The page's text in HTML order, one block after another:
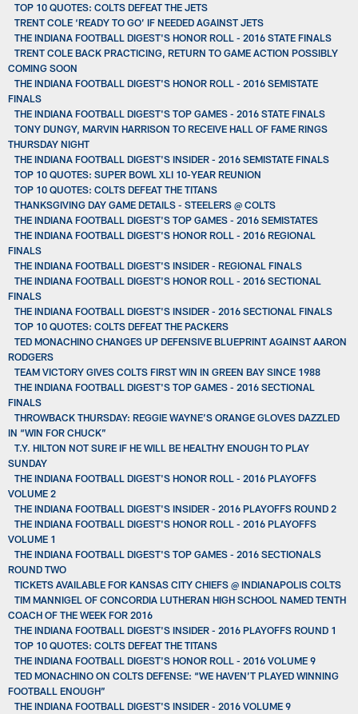
TOP 10 QUOTES: COLTS DEFEAT THE JETS
TRENT COLE ‘READY TO GO’ IF NEEDED AGAINST JETS
THE INDIANA FOOTBALL DIGEST'S HONOR ROLL - 2016 STATE FINALS
TRENT COLE BACK PRACTICING, RETURN TO GAME ACTION POSSIBLY
COMING SOON
THE INDIANA FOOTBALL DIGEST'S HONOR ROLL - 2016 SEMISTATE
FINALS
THE INDIANA FOOTBALL DIGEST'S TOP GAMES - 2016 STATE FINALS
TONY DUNGY, MARVIN HARRISON TO RECEIVE HALL OF FAME RINGS
THURSDAY NIGHT
THE INDIANA FOOTBALL DIGEST'S INSIDER - 2016 SEMISTATE FINALS
TOP 10 QUOTES: SUPER BOWL XLI 10-YEAR REUNION
TOP 10 QUOTES: COLTS DEFEAT THE TITANS
THANKSGIVING DAY GAME DETAILS - STEELERS @ COLTS
THE INDIANA FOOTBALL DIGEST'S TOP GAMES - 2016 SEMISTATES
THE INDIANA FOOTBALL DIGEST'S HONOR ROLL - 2016 REGIONAL
FINALS
THE INDIANA FOOTBALL DIGEST'S INSIDER - REGIONAL FINALS
THE INDIANA FOOTBALL DIGEST'S HONOR ROLL - 2016 SECTIONAL
FINALS
THE INDIANA FOOTBALL DIGEST'S INSIDER - 2016 SECTIONAL FINALS
TOP 10 QUOTES: COLTS DEFEAT THE PACKERS
TED MONACHINO CHANGES UP DEFENSIVE BLUEPRINT AGAINST AARON
RODGERS
TEAM VICTORY GIVES COLTS FIRST WIN IN GREEN BAY SINCE 1988
THE INDIANA FOOTBALL DIGEST'S TOP GAMES - 2016 SECTIONAL
FINALS
THROWBACK THURSDAY: REGGIE WAYNE’S ORANGE GLOVES DAZZLED
IN “WIN FOR CHUCK”
T.Y. HILTON NOT SURE IF HE WILL BE HEALTHY ENOUGH TO PLAY
SUNDAY
THE INDIANA FOOTBALL DIGEST'S HONOR ROLL - 2016 PLAYOFFS
VOLUME 2
THE INDIANA FOOTBALL DIGEST'S INSIDER - 2016 PLAYOFFS ROUND 2
THE INDIANA FOOTBALL DIGEST'S HONOR ROLL - 2016 PLAYOFFS
VOLUME 1
THE INDIANA FOOTBALL DIGEST'S TOP GAMES - 2016 SECTIONALS
ROUND TWO
TICKETS AVAILABLE FOR KANSAS CITY CHIEFS @ INDIANAPOLIS COLTS
TIM MANNIGEL OF CONCORDIA LUTHERAN HIGH SCHOOL NAMED TENTH
COACH OF THE WEEK FOR 2016
THE INDIANA FOOTBALL DIGEST'S INSIDER - 2016 PLAYOFFS ROUND 1
TOP 10 QUOTES: COLTS DEFEAT THE TITANS
THE INDIANA FOOTBALL DIGEST'S HONOR ROLL - 2016 VOLUME 9
TED MONACHINO ON COLTS DEFENSE: “WE HAVEN’T PLAYED WINNING
FOOTBALL ENOUGH”
THE INDIANA FOOTBALL DIGEST'S INSIDER - 2016 VOLUME 9